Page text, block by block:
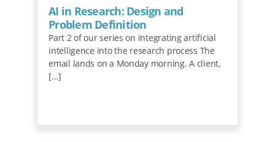
AI in Research: Design and
Problem Definition
Part 2 of our series on integrating artificial
intelligence into the research process The
email lands on a Monday morning. A client,
[…]